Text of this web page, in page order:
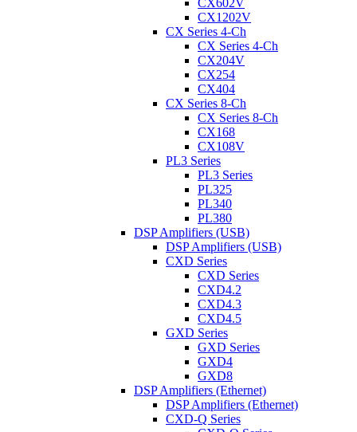
CX602V
CX1202V
CX Series 4-Ch
CX Series 4-Ch
CX204V
CX254
CX404
CX Series 8-Ch
CX Series 8-Ch
CX168
CX108V
PL3 Series
PL3 Series
PL325
PL340
PL380
DSP Amplifiers (USB)
DSP Amplifiers (USB)
CXD Series
CXD Series
CXD4.2
CXD4.3
CXD4.5
GXD Series
GXD Series
GXD4
GXD8
DSP Amplifiers (Ethernet)
DSP Amplifiers (Ethernet)
CXD-Q Series